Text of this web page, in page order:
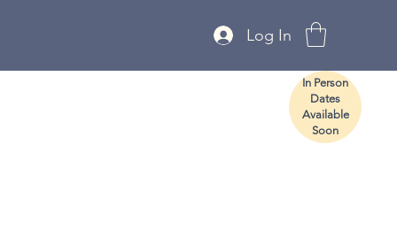
Log In
In Person
Dates
Available
Soon